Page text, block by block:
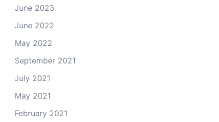
June 2023
June 2022
May 2022
September 2021
July 2021
May 2021
February 2021